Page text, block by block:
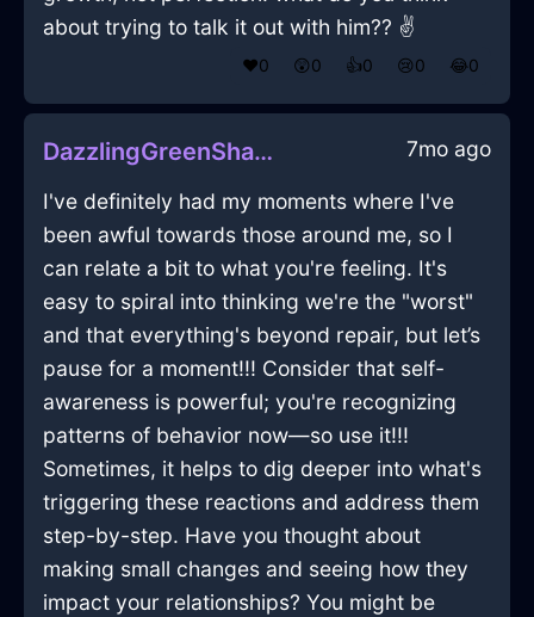
about trying to talk it out with him?? ✌️
❤️0 😲0 👍0 😢0 😂0
DazzlingGreenShadowSpongeInBeaufaysWithShame 7mo ago
I've definitely had my moments where I've
been awful towards those around me, so I
can relate a bit to what you're feeling. It's
easy to spiral into thinking we're the "worst"
and that everything's beyond repair, but let’s
pause for a moment!!! Consider that self-
awareness is powerful; you're recognizing
patterns of behavior now—so use it!!!
Sometimes, it helps to dig deeper into what's
triggering these reactions and address them
step-by-step. Have you thought about
making small changes and seeing how they
impact your relationships? You might be